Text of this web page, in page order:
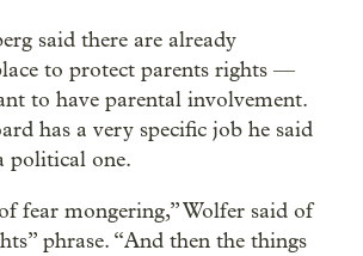
said there are already
to protect parents rights —
to have parental involvement.
has a very specific job he said
political one.
fear mongering,” Wolfer said of
phrase. “And then the things